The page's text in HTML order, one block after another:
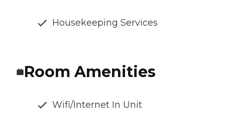
Housekeeping Services
Room Amenities
Wifi/Internet In Unit